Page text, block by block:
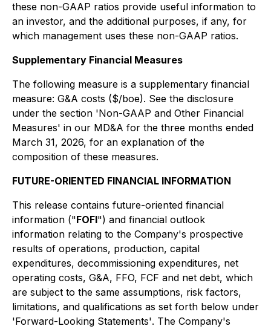
these non-GAAP ratios provide useful information to
an investor, and the additional purposes, if any, for
which management uses these non-GAAP ratios.
Supplementary Financial Measures
The following measure is a supplementary financial
measure: G&A costs ($/boe). See the disclosure
under the section 'Non-GAAP and Other Financial
Measures' in our MD&A for the three months ended
March 31, 2026, for an explanation of the
composition of these measures.
FUTURE-ORIENTED FINANCIAL INFORMATION
This release contains future-oriented financial
information ("FOFI") and financial outlook
information relating to the Company's prospective
results of operations, production, capital
expenditures, decommissioning expenditures, net
operating costs, G&A, FFO, FCF and net debt, which
are subject to the same assumptions, risk factors,
limitations, and qualifications as set forth below under
'Forward-Looking Statements'. The Company's